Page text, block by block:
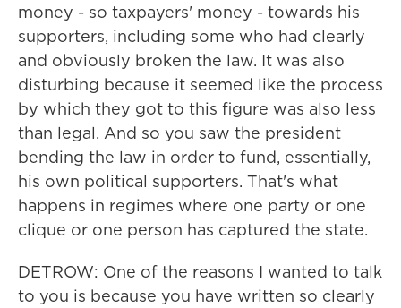
money - so taxpayers' money - towards his
supporters, including some who had clearly
and obviously broken the law. It was also
disturbing because it seemed like the process
by which they got to this figure was also less
than legal. And so you saw the president
bending the law in order to fund, essentially,
his own political supporters. That's what
happens in regimes where one party or one
clique or one person has captured the state.
DETROW: One of the reasons I wanted to talk
to you is because you have written so clearly